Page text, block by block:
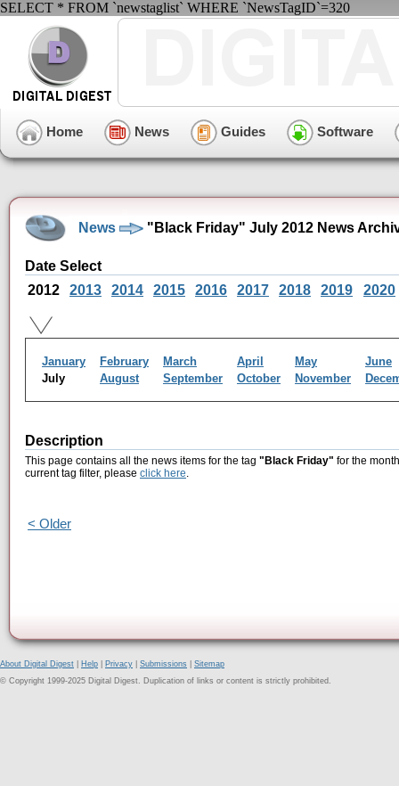
SELECT * FROM `newstaglist` WHERE `NewsTagID`=320
Home News Guides Software
News "Black Friday" July 2012 News
Date Select
2012
2013 2014 2015 2016 2017 2018 2019 2020
January February March April May
June
July
August September October November
Description
This page contains all the news items for the tag "Black Friday" for the
current tag filter, please click here.
< Older
About Digital Digest Help Privacy Submissions
Sitemap
© Copyright 1999-2025 Digital Digest. Duplication of links or content is strictly prohibited.